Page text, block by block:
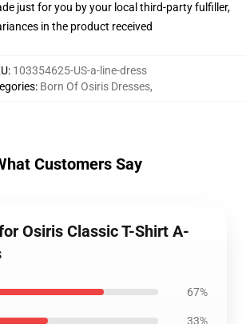
just for you by your local third-party fulfiller,
in the product received
: 103354625-US-a-line-dress
: Born Of Osiris Dresses,
Customers Say
Osiris Classic T-Shirt A-
67%
33%